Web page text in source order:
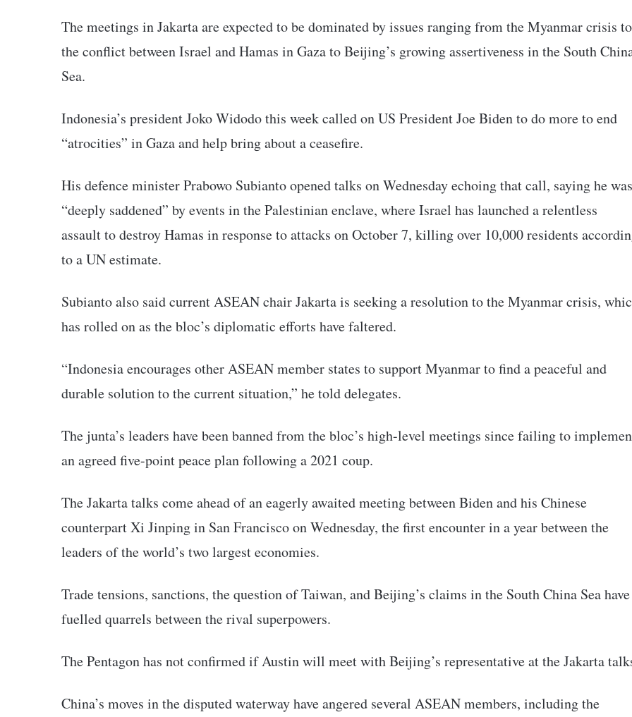
The meetings in Jakarta are expected to be dominated by issues ranging from the Myanmar crisis to
the conflict between Israel and Hamas in Gaza to Beijing’s growing assertiveness in the South
Sea.
Indonesia’s president Joko Widodo this week called on US President Joe Biden to do more to end
“atrocities” in Gaza and help bring about a ceasefire.
His defence minister Prabowo Subianto opened talks on Wednesday echoing that call, saying he was
“deeply saddened” by events in the Palestinian enclave, where Israel has launched a relentless
assault to destroy Hamas in response to attacks on October 7, killing over 10,000 residents
to a UN estimate.
Subianto also said current ASEAN chair Jakarta is seeking a resolution to the Myanmar crisis,
has rolled on as the bloc’s diplomatic efforts have faltered.
“Indonesia encourages other ASEAN member states to support Myanmar to find a peaceful and
durable solution to the current situation,” he told delegates.
The junta’s leaders have been banned from the bloc’s high-level meetings since failing to
an agreed five-point peace plan following a 2021 coup.
The Jakarta talks come ahead of an eagerly awaited meeting between Biden and his Chinese
counterpart Xi Jinping in San Francisco on Wednesday, the first encounter in a year between the
leaders of the world’s two largest economies.
Trade tensions, sanctions, the question of Taiwan, and Beijing’s claims in the South China Sea have
fuelled quarrels between the rival superpowers.
The Pentagon has not confirmed if Austin will meet with Beijing’s representative at the Jakarta
China’s moves in the disputed waterway have angered several ASEAN members, including the